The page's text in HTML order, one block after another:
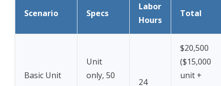
Scenario Specs
Labor
Hours
Total
Basic Unit
Unit
only, 50
24
$20,500
($15,000
unit +